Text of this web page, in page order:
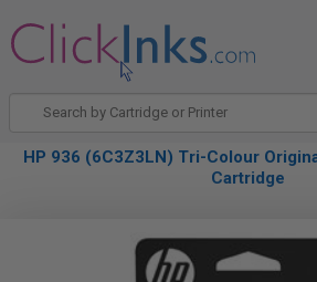
HP 936 (6C3Z3LN) Tri-Colour
Cartridge